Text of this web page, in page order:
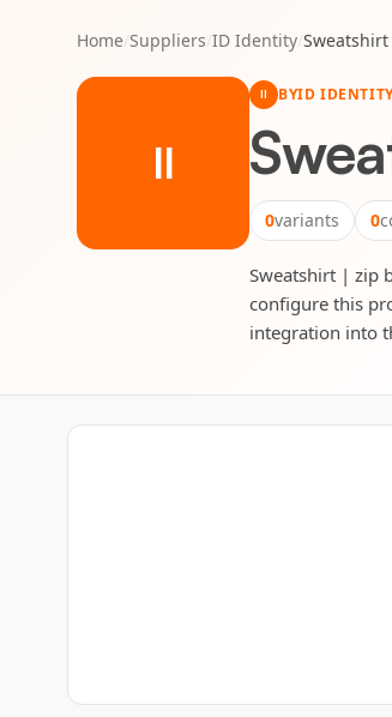
Home/Suppliers/ID Identity/
II
II BYID
0variants 0
Sweatshirt | zip
configure this
integration into